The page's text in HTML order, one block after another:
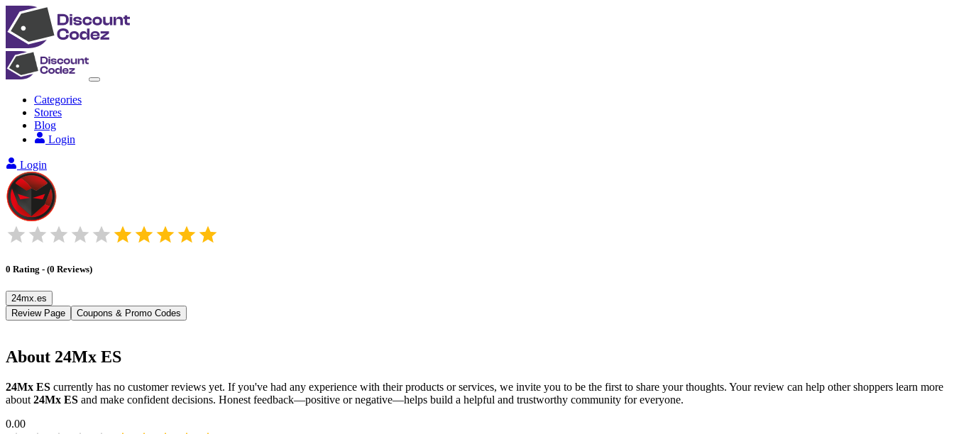
Categories
Stores
Blog
Login
Login
0 Rating - (0 Reviews)
24mx.es
Review Page
Coupons & Promo Codes
About 24Mx ES
24Mx ES currently has no customer reviews yet. If you've had any experience with their products or services, we invite you to be the first to share your thoughts. Your review can help other shoppers learn more
about 24Mx ES and make confident decisions. Honest feedback—positive or negative—helps build a helpful and trustworthy community for everyone.
0.00